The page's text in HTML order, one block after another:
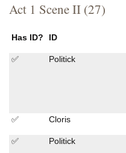
Act 1 Scene II (27)
Has ID? ID
✅
Politick
✅ Cloris
✅ Politick